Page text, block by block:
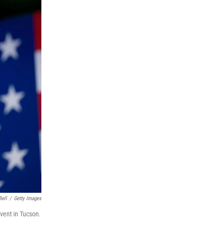
/ Getty Images
in Tucson.